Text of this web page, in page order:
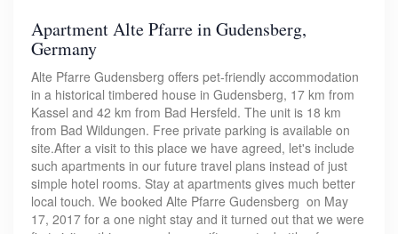
Apartment Alte Pfarre in Gudensberg,
Germany
Alte Pfarre Gudensberg offers pet-friendly accommodation
in a historical timbered house in Gudensberg, 17 km from
Kassel and 42 km from Bad Hersfeld. The unit is 18 km
from Bad Wildungen. Free private parking is available on
site.After a visit to this place we have agreed, let's include
such apartments in our future travel plans instead of just
simple hotel rooms. Stay at apartments gives much better
local touch. We booked Alte Pfarre Gudensberg on May
17, 2017 for a one night stay and it turned out that we were